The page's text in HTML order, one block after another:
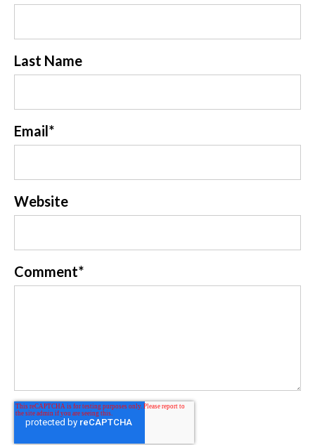
Last Name
Email*
Website
Comment*